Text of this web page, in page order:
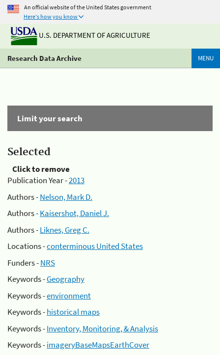
An official website of the United States government
Here's how you know
U.S. DEPARTMENT OF AGRICULTURE
Research Data Archive MENU
Limit your search
Selected
Click to remove
Publication Year -2013
Authors -Nelson, Mark D.
Authors -Kaisershot, Daniel J.
Authors -Liknes, Greg C.
Locations -conterminous United States
Funders -NRS
Keywords -Geography
Keywords -environment
Keywords -historical maps
Keywords -Inventory, Monitoring, & Analysis
Keywords -imageryBaseMapsEarthCover